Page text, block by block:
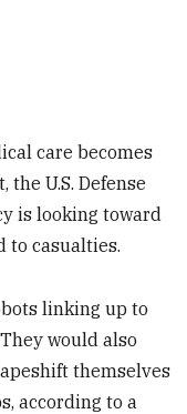
care becomes
U.S. Defense
is looking toward
to casualties.
linking up to
would also
themselves
according to a